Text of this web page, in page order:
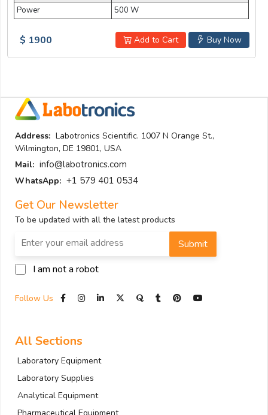
Power
500 W
Buy Now
Add to Cart
$ 1900
Address: Labotronics Scientific. 1007 N Orange St.,
Wilmington, DE 19801, USA
Mail: info@labotronics.com
WhatsApp: +1 579 401 0534
Get Our Newsletter
To be updated with all the latest products
I am not a robot
Submit
Follow Us
All Sections
Laboratory Equipment
Laboratory Supplies
Analytical Equipment